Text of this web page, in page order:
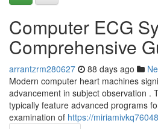
Computer ECG
Comprehensive
arrantzrm280627 88 days ago
Modern computer heart machines
advancement in subject observation .
typically feature advanced programs
examination of https://